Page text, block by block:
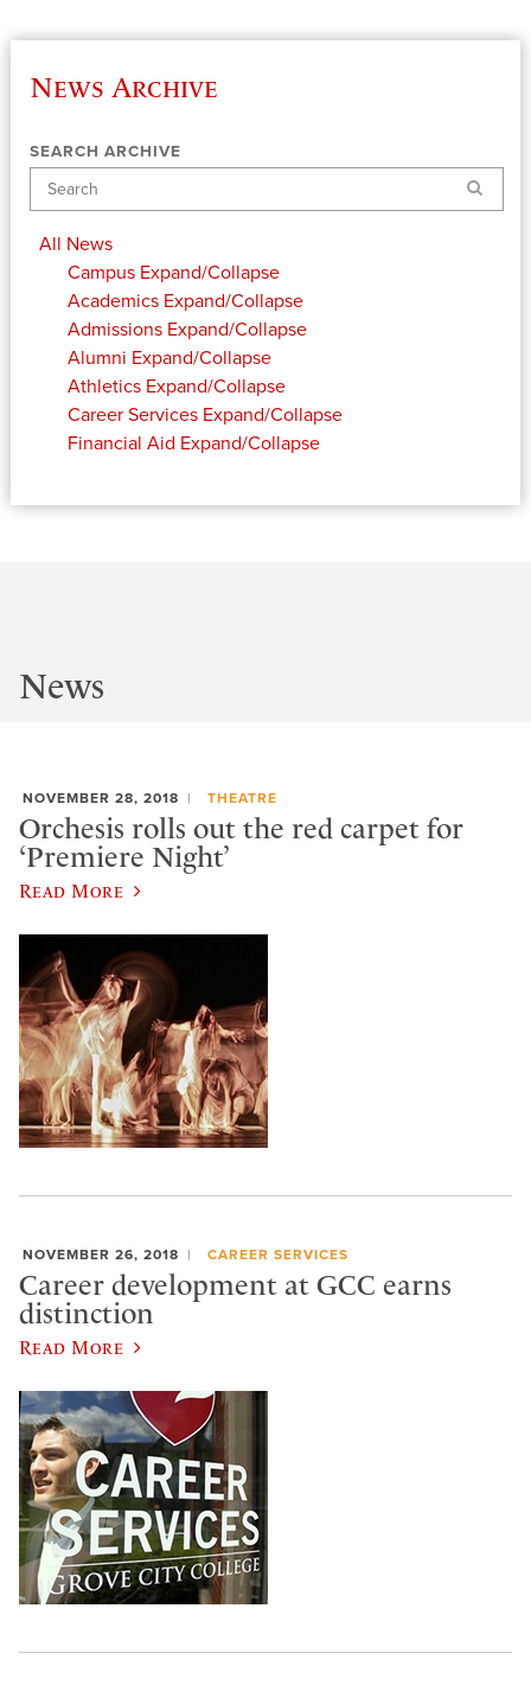
News Archive
SEARCH ARCHIVE
Search
All News
Campus Expand/Collapse
Academics Expand/Collapse
Admissions Expand/Collapse
Alumni Expand/Collapse
Athletics Expand/Collapse
Career Services Expand/Collapse
Financial Aid Expand/Collapse
News
NOVEMBER 28, 2018 THEATRE
Orchesis rolls out the red carpet for
‘Premiere Night’
Read More
NOVEMBER 26, 2018 CAREER SERVICES
Career development at GCC earns
distinction
Read More